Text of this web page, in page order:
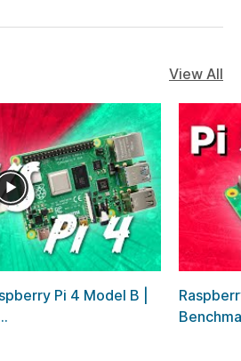
View All
Pi 4 Model B |